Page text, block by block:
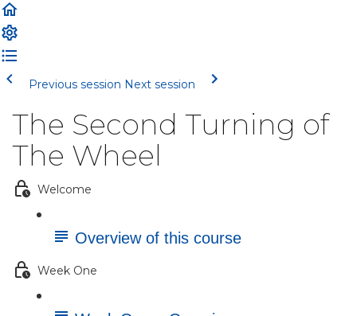
Previous session Next session
The Second Turning of
The Wheel
Welcome
Overview of this course
Week One